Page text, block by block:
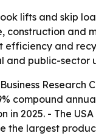
lifts and skip
construction and
and
and public-sector
Research
compound
in 2025. - The
the largest